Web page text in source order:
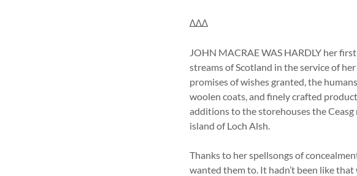
∆∆∆
JOHN MACRAE WAS HARDLY her
streams of Scotland in the service of
promises of wishes granted, the
woolen coats, and finely crafted
additions to the storehouses the
island of Loch Alsh.
Thanks to her spellsongs of
wanted them to. It hadn’t been like